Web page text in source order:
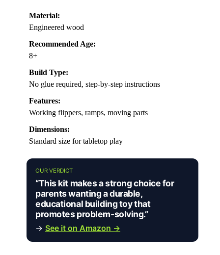
Material:
Engineered wood
Recommended Age:
8+
Build Type:
No glue required, step-by-step instructions
Features:
Working flippers, ramps, moving parts
Dimensions:
Standard size for tabletop play
OUR VERDICT
“This kit makes a strong choice for
parents wanting a durable,
educational building toy that
promotes problem-solving.”
→ See it on Amazon →